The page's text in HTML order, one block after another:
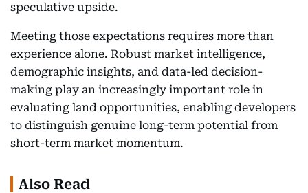
speculative upside.
Meeting those expectations requires more than
experience alone. Robust market intelligence,
demographic insights, and data-led decision-
making play an increasingly important role in
evaluating land opportunities, enabling developers
to distinguish genuine long-term potential from
short-term market momentum.
Also Read